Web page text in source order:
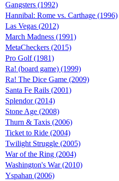
Gangsters (1992)
Hannibal: Rome vs. Carthage (1996)
Las Vegas (2012)
March Madness (1991)
MetaCheckers (2015)
Pro Golf (1981)
Ra! (board game) (1999)
Ra! The Dice Game (2009)
Santa Fe Rails (2001)
Splendor (2014)
Stone Age (2008)
Thurn & Taxis (2006)
Ticket to Ride (2004)
Twilight Struggle (2005)
War of the Ring (2004)
Washington's War (2010)
Yspahan (2006)